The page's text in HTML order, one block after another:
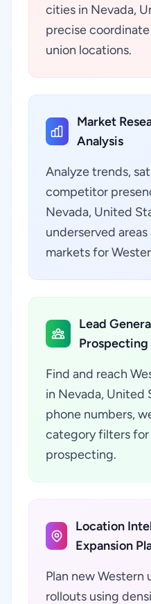
cities in Nevada,
precise
union locations.
Market
Analysis
Analyze trends,
competitor
Nevada, United
underserved
markets for
Lead
Prospecting
Find and reach
in Nevada, United
phone numbers,
category filters
prospecting.
Location
Expansion
Plan new Western
rollouts using